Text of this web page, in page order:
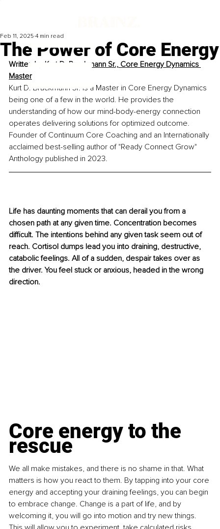
The Power of Core Energy
Feb 11, 2025 4 min read
Written by
Kurt D. Bruckmann Sr., Core Energy Dynamics
Master
Kurt D. Bruckmann Sr. is a Master in Core Energy Dynamics
being one of a few in the world. He provides the
understanding of how our mind-body-energy connection
operates delivering solutions for optimized outcome.
Founder of Continuum Core Coaching and an Internationally
acclaimed best-selling author of "Ready Connect Grow"
Anthology published in 2023.
Life has daunting moments that can derail you from a
chosen path at any given time. Concentration becomes
difficult. The intentions behind any given task seem out of
reach. Cortisol dumps lead you into draining, destructive,
catabolic feelings. All of a sudden, despair takes over as
the driver. You feel stuck or anxious, headed in the wrong
direction.
Core energy to the
rescue
We all make mistakes, and there is no shame in that. What
matters is how you react to them. By tapping into your core
energy and accepting your draining feelings, you can begin
to embrace change. Change is a part of life, and by
welcoming it, you will go into motion and try new things.